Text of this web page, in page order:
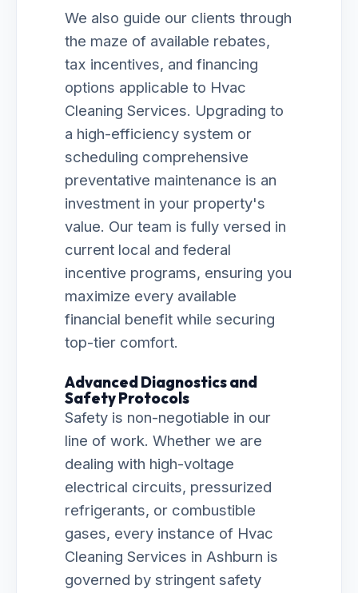
We also guide our clients through
the maze of available rebates,
tax incentives, and financing
options applicable to Hvac
Cleaning Services. Upgrading to
a high-efficiency system or
scheduling comprehensive
preventative maintenance is an
investment in your property's
value. Our team is fully versed in
current local and federal
incentive programs, ensuring you
maximize every available
financial benefit while securing
top-tier comfort.
Advanced Diagnostics and
Safety Protocols
Safety is non-negotiable in our
line of work. Whether we are
dealing with high-voltage
electrical circuits, pressurized
refrigerants, or combustible
gases, every instance of Hvac
Cleaning Services in Ashburn is
governed by stringent safety